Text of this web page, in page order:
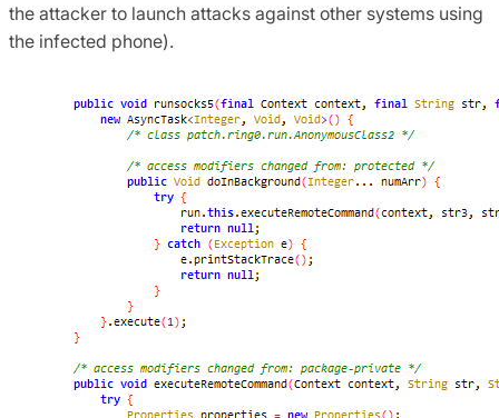
the attacker to launch attacks against other systems using
the infected phone).